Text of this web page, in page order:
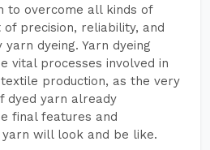
to overcome all kinds of
precision, reliability, and
dyeing. Yarn dyeing
vital processes involved in
production, as the very
dyed yarn already
final features and
will look and be like.